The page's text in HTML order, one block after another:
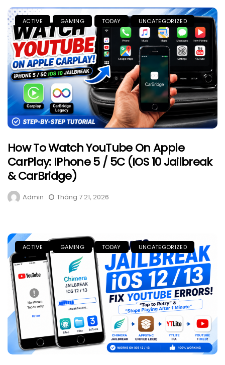
ACTIVE GAMING TODAY UNCATEGORIZED
How To Watch YouTube On Apple
CarPlay: IPhone 5 / 5C (iOS 10 Jailbreak
& CarBridge)
Admin Tháng 7 21, 2026
ACTIVE GAMING TODAY UNCATEGORIZED